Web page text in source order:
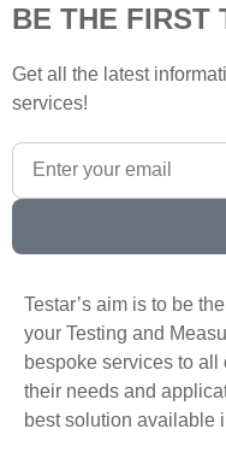
BE THE FIRST
Get all the latest
services!
Testar’s aim is to be
your Testing and
bespoke services to
their needs and
best solution available